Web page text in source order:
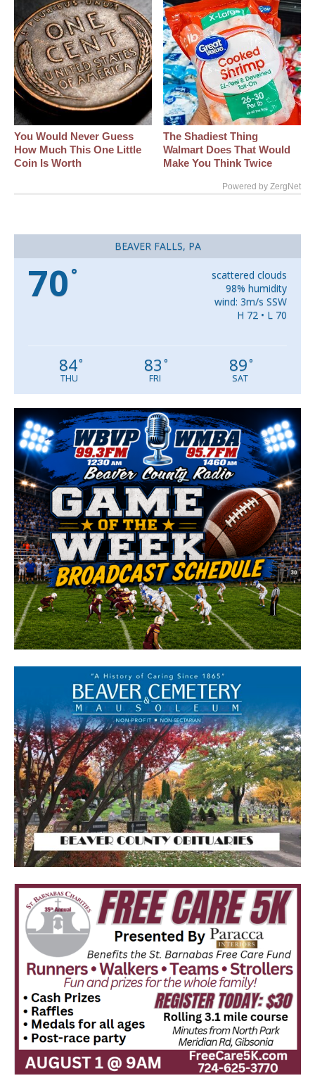
You Would Never Guess
How Much This One Little
Coin Is Worth
The Shadiest Thing
Walmart Does That Would
Make You Think Twice
Powered by ZergNet
BEAVER FALLS, PA
70 °
scattered clouds
98% humidity
wind: 3m/s SSW
H 72 • L 70
84°
THU
83 °
FRI
89°
SAT